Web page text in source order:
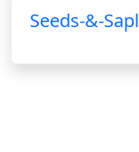
Seeds-&-